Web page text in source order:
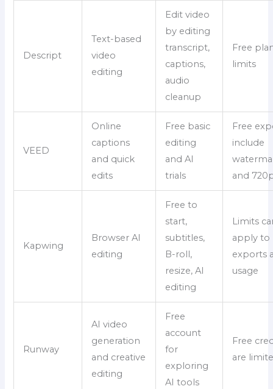
Descript
Text-based
video
editing
Edit video
by editing
transcript,
captions,
audio
cleanup
Free
limits
VEED
Online
captions
and quick
edits
Free basic
editing
and AI
trials
Free
include
and
Kapwing
Browser AI
editing
Free to
start,
subtitles,
B-roll,
resize, AI
editing
Limits
apply to
exports
usage
Runway
AI video
generation
and creative
editing
Free
account
for
exploring
AI tools
Free
are